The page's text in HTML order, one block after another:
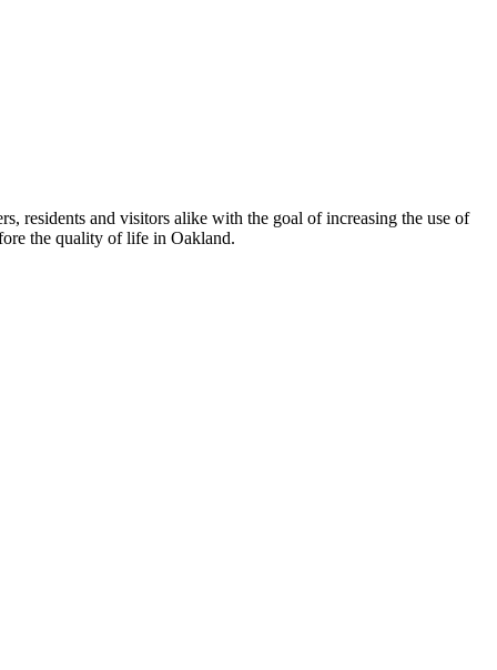
residents and visitors alike with the goal of increasing the use of
the quality of life in Oakland.